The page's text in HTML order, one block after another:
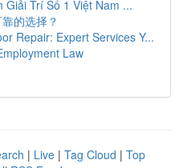
Trí Số 1 Việt Nam ...
的选择？
Repair: Expert Services Y...
Law
| Live | Tag Cloud | Top